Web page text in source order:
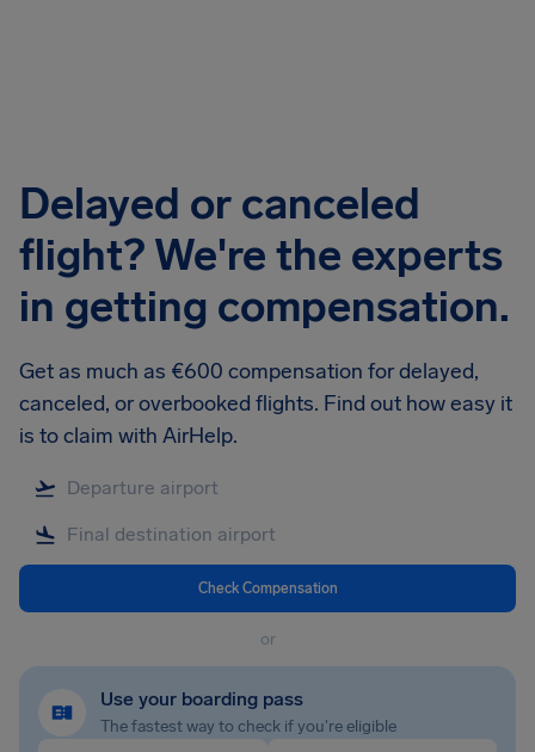
Delayed or canceled
flight? We're the experts
in getting compensation.
Get as much as €600 compensation for delayed,
canceled, or overbooked flights. Find out how easy it
is to claim with AirHelp.
Check Compensation
or
Use your boarding pass
The fastest way to check if you're eligible